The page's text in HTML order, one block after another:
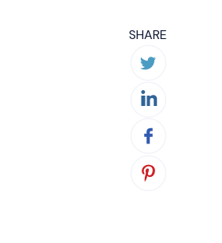
SHARE